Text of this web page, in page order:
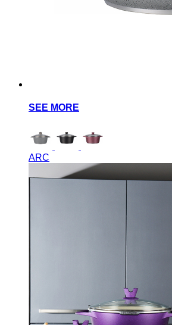
SEE MORE
ARC